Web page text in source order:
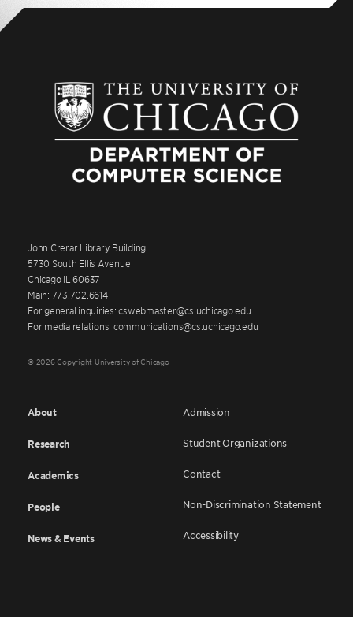
John Crerar Library Building
5730 South Ellis Avenue
Chicago IL 60637
Main: 773.702.6614
For general inquiries: cswebmaster@cs.uchicago.edu
For media relations: communications@cs.uchicago.edu
© 2026 Copyright University of Chicago
About
Research
Academics
People
News & Events
Admission
Student Organizations
Contact
Non-Discrimination Statement
Accessibility